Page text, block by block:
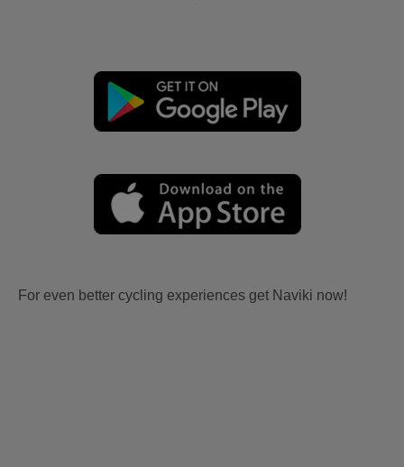
For even better cycling experiences get Naviki now!